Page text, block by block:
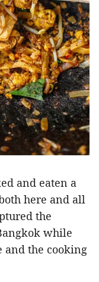
and eaten a
here and all
the
while
and the cooking